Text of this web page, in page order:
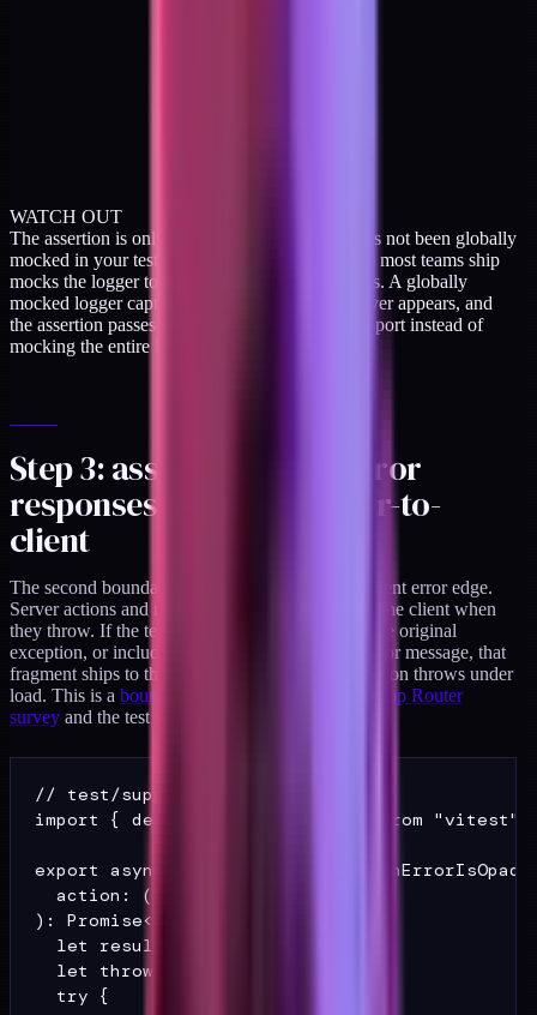
WATCH OUT
The assertion is only meaningful if the logger has not been globally
mocked in your test setup. The default Jest setup most teams ship
mocks the logger to silence noise during test runs. A globally
mocked logger captures nothing, the sentinel never appears, and
the assertion passes vacuously. Replace the transport instead of
mocking the entire logger.
Step 3: assert no PHI in error
responses crossing server-to-
client
The second boundary assertion is the server-to-client error edge.
Server actions and route handlers return errors to the client when
they throw. If the team's error handling re-emits the original
exception, or includes a record fragment in the error message, that
fragment ships to the browser the first time the action throws under
load. This is a boundary failure I describe in the App Router
survey and the test for it is small.
// test/support/action-errors.ts
import { describe, expect, it } from "vitest";
export async function
  action: () => Promise<T>,
): Promise<void> {
  let result: unknown = null;
  let thrown: unknown = null;
  try {